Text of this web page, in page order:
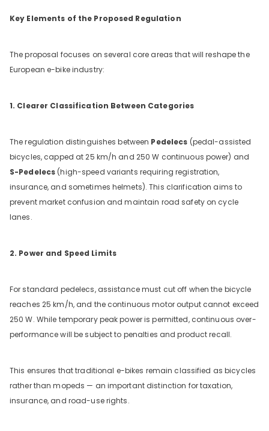
Key Elements of the Proposed Regulation
The proposal focuses on several core areas that will reshape the
European e-bike industry:
1. Clearer Classification Between Categories
The regulation distinguishes between Pedelecs (pedal-assisted
bicycles, capped at 25 km/h and 250 W continuous power) and
S-Pedelecs (high-speed variants requiring registration,
insurance, and sometimes helmets). This clarification aims to
prevent market confusion and maintain road safety on cycle
lanes.
2. Power and Speed Limits
For standard pedelecs, assistance must cut off when the bicycle
reaches 25 km/h, and the continuous motor output cannot exceed
250 W. While temporary peak power is permitted, continuous over-
performance will be subject to penalties and product recall.
This ensures that traditional e-bikes remain classified as bicycles
rather than mopeds — an important distinction for taxation,
insurance, and road-use rights.